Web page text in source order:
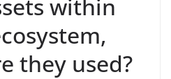
within
they used?